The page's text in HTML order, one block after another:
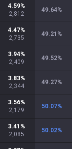
4.59%
2,812
49.64%
4.47%
2,735
49.21 %
3.94%
2,409
49.52%
3.83%
2,344
49.27%
3.56%
2,179
50.07%
3.41 %
2,085
50.02%